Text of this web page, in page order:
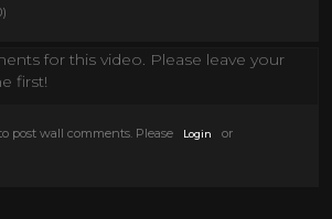
Movies
for this video. Please leave your
first!
post wall comments. Please Login or